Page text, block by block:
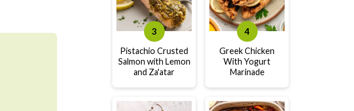
Pistachio Crusted
Salmon with Lemon
and Za'atar
Greek Chicken
With Yogurt
Marinade